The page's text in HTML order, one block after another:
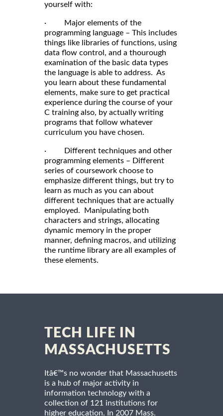
yourself with:
· Major elements of the
programming language – This includes
things like libraries of functions, using
data flow control, and a thourough
examination of the basic data types
the language is able to address. As
you learn about these fundamental
elements, make sure to get practical
experience during the course of your
C training also, by actually writing
programs that follow whatever
curriculum you have chosen.
· Different techniques and other
programming elements – Different
series of coursework choose to
emphasize different things, but try to
learn as much as you can about
different techniques that are actually
employed. Manipulating both
characters and strings, allocating
dynamic memory in the proper
manner, defining macros, and utilizing
the runtime library are all examples of
these elements.
TECH LIFE IN
MASSACHUSETTS
Itâ€™s no wonder that Massachusetts
is a hub of major activity in
information technology with a
collection of 121 institutions for
higher education. In 2007 Mass.